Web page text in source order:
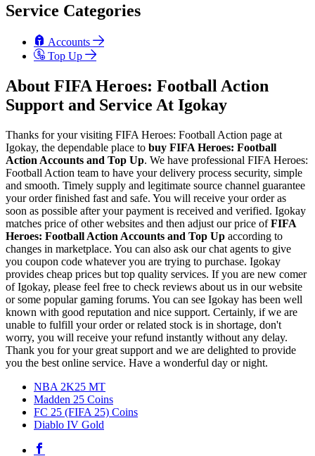
Service Categories
Accounts
Top Up
About FIFA Heroes: Football Action
Support and Service At Igokay
Thanks for your visiting FIFA Heroes: Football Action page at
Igokay, the dependable place to buy FIFA Heroes: Football
Action Accounts and Top Up. We have professional FIFA Heroes:
Football Action team to have your delivery process security, simple
and smooth. Timely supply and legitimate source channel guarantee
your order finished fast and safe. You will receive your order as
soon as possible after your payment is received and verified. Igokay
matches price of other websites and then adjust our price ofFIFA
Heroes: Football Action Accounts and Top Up according to
changes in marketplace. You can also ask our chat agents to give
you coupon code whatever you are trying to purchase. Igokay
provides cheap prices but top quality services. If you are new comer
of Igokay, please feel free to check reviews about us in our website
or some popular gaming forums. You can see Igokay has been well
known with good reputation and nice support. Certainly, if we are
unable to fulfill your order or related stock is in shortage, don't
worry, you will receive your refund instantly without any delay.
Thank you for your great support and we are delighted to provide
you the best online service. Have a wonderful day or night.
NBA 2K25 MT
Madden 25 Coins
FC 25 (FIFA 25) Coins
Diablo IV Gold